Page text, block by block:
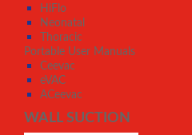
HiFlo
Neonatal
Thoracic
Portable User Manuals
Ceevac
eVAC
ACeevac
WALL SUCTION